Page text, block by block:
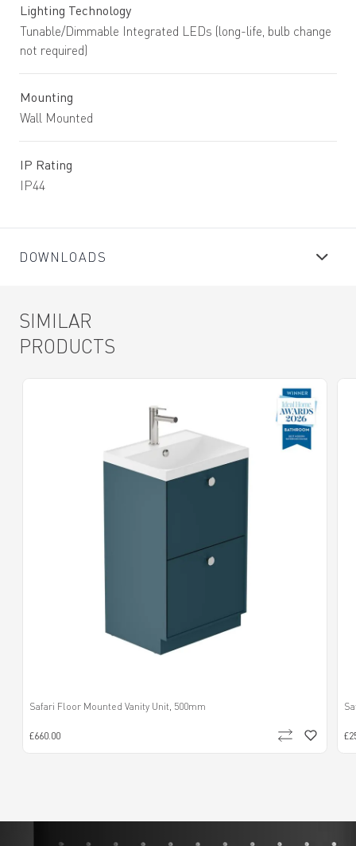
Lighting Technology
Tunable/Dimmable Integrated LEDs (long-life, bulb change
not required)
Mounting
Wall Mounted
IP Rating
IP44
DOWNLOADS
SIMILAR
PRODUCTS
Safari Floor Mounted Vanity Unit, 500mm
£660.00